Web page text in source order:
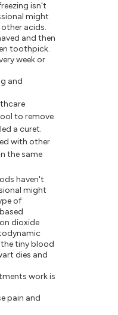
isn't
might
acids.
and then
toothpick.
week or
and
to remove
a curet.
with other
the same
haven't
might
of
dioxide
tiny blood
dies and
work is
pain and